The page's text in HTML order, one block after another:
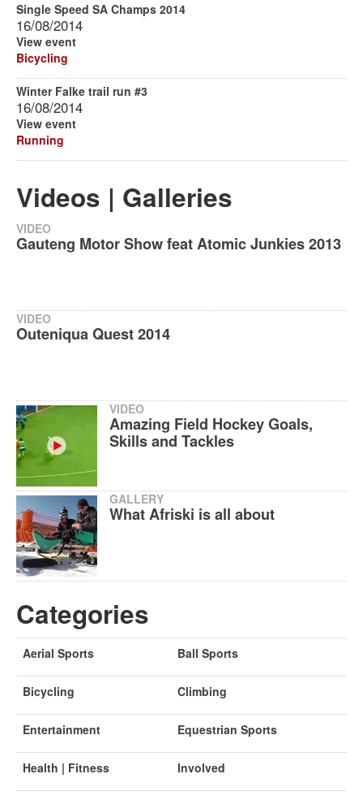
Single Speed SA Champs 2014
16/08/2014
View event
Bicycling
Winter Falke trail run #3
16/08/2014
View event
Running
Videos | Galleries
VIDEO
Gauteng Motor Show feat Atomic Junkies 2013
VIDEO
Outeniqua Quest 2014
VIDEO
Amazing Field Hockey Goals,
Skills and Tackles
GALLERY
What Afriski is all about
Categories
Aerial Sports Ball Sports
Bicycling Climbing
Entertainment Equestrian Sports
Health | Fitness Involved